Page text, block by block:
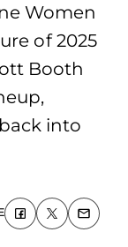
Women
of 2025
Booth
into